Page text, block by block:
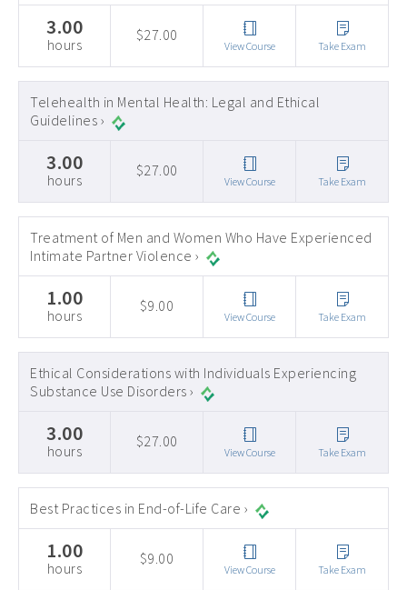
3.00
hours
$27.00
View Course Take Exam
Telehealth in Mental Health: Legal and Ethical
Guidelines ›
3.00
hours
$27.00
View Course Take Exam
Treatment of Men and Women Who Have Experienced
Intimate Partner Violence ›
1.00
hours
$9.00
View Course Take Exam
Ethical Considerations with Individuals Experiencing
Substance Use Disorders ›
3.00
hours
$27.00
View Course Take Exam
Best Practices in End-of-Life Care ›
1.00
hours
$9.00
View Course Take Exam